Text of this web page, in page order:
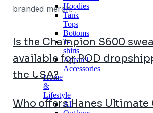
Hoodies
Tank
Tops
Bottoms
T-
shirts
Apparel
Accessories
Home
&
Lifestyle
All
branded merch.
Is the Champion S600
available for POD
the USA?
Who offers Hanes Ultimate